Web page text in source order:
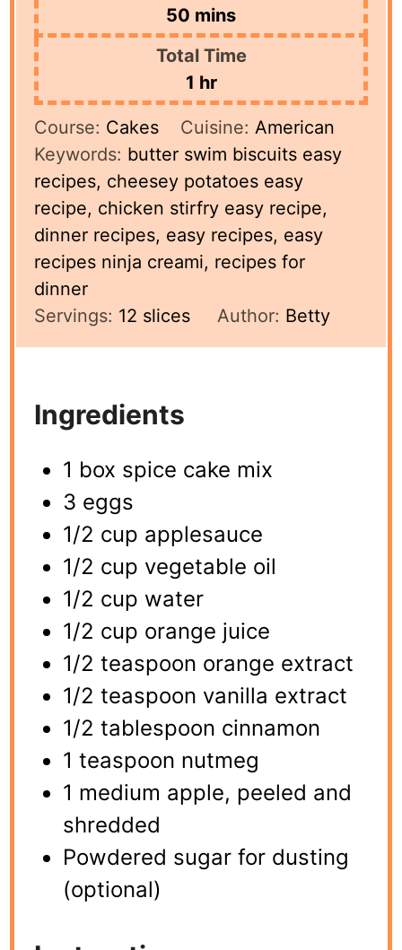
50 minutes
mins
Total Time
1 hour
hr
Course: Cakes Cuisine: American
Keywords: butter swim biscuits easy
recipes, cheesey potatoes easy
recipe, chicken stirfry easy recipe,
dinner recipes, easy recipes, easy
recipes ninja creami, recipes for
dinner
Servings: 12 slices Author: Betty
Ingredients
1 box spice cake mix
3 eggs
1/2 cup applesauce
1/2 cup vegetable oil
1/2 cup water
1/2 cup orange juice
1/2 teaspoon orange extract
1/2 teaspoon vanilla extract
1/2 tablespoon cinnamon
1 teaspoon nutmeg
1 medium apple, peeled and
shredded
Powdered sugar for dusting
(optional)